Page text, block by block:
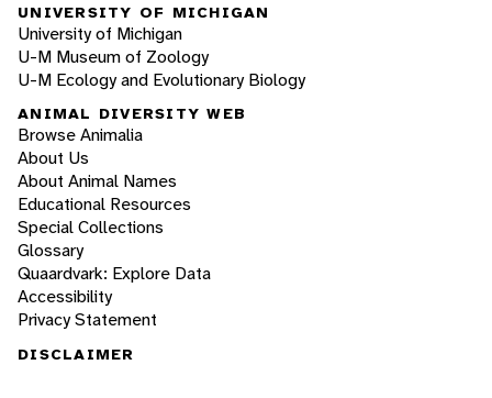
UNIVERSITY OF MICHIGAN
University of Michigan
U-M Museum of Zoology
U-M Ecology and Evolutionary Biology
ANIMAL DIVERSITY WEB
Browse Animalia
About Us
About Animal Names
Educational Resources
Special Collections
Glossary
Quaardvark: Explore Data
Accessibility
Privacy Statement
DISCLAIMER